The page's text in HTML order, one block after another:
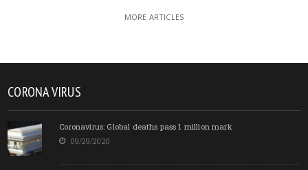
MORE ARTICLES
CORONA VIRUS
Coronavirus: Global deaths pass 1 million mark
09/29/2020